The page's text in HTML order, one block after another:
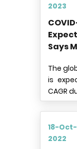
2023
Says
The
is
CAGR
18-Oct-
2022